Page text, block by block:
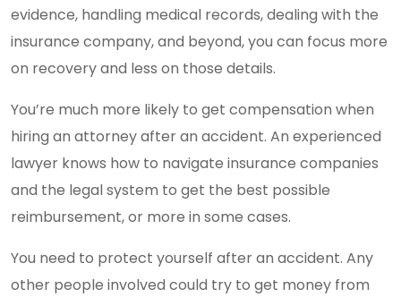
evidence, handling medical records, dealing with the
insurance company, and beyond, you can focus more
on recovery and less on those details.
You’re much more likely to get compensation when
hiring an attorney after an accident. An experienced
lawyer knows how to navigate insurance companies
and the legal system to get the best possible
reimbursement, or more in some cases.
You need to protect yourself after an accident. Any
other people involved could try to get money from